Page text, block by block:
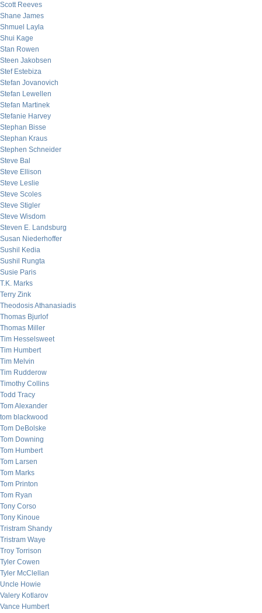
Scott Reeves
Shane James
Shmuel Layla
Shui Kage
Stan Rowen
Steen Jakobsen
Stef Estebiza
Stefan Jovanovich
Stefan Lewellen
Stefan Martinek
Stefanie Harvey
Stephan Bisse
Stephan Kraus
Stephen Schneider
Steve Bal
Steve Ellison
Steve Leslie
Steve Scoles
Steve Stigler
Steve Wisdom
Steven E. Landsburg
Susan Niederhoffer
Sushil Kedia
Sushil Rungta
Susie Paris
T.K. Marks
Terry Zink
Theodosis Athanasiadis
Thomas Bjurlof
Thomas Miller
Tim Hesselsweet
Tim Humbert
Tim Melvin
Tim Rudderow
Timothy Collins
Todd Tracy
Tom Alexander
tom blackwood
Tom DeBolske
Tom Downing
Tom Humbert
Tom Larsen
Tom Marks
Tom Printon
Tom Ryan
Tony Corso
Tony Kinoue
Tristram Shandy
Tristram Waye
Troy Torrison
Tyler Cowen
Tyler McClellan
Uncle Howie
Valery Kotlarov
Vance Humbert